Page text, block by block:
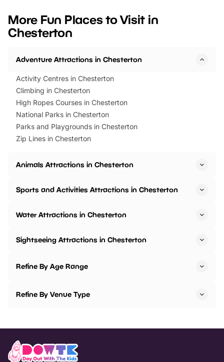
events to…
BeWILDerwood is
More Fun Places to Visit in
Chesterton
Adventure Attractions in Chesterton
Activity Centres in Chesterton
Climbing in Chesterton
High Ropes Courses in Chesterton
National Parks in Chesterton
Parks and Playgrounds in Chesterton
Zip Lines in Chesterton
Animals Attractions in Chesterton
Sports and Activities Attractions in Chesterton
Water Attractions in Chesterton
Sightseeing Attractions in Chesterton
Refine By Age Range
Refine By Venue Type